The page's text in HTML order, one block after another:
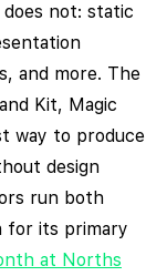
does not: static
and more. The
Kit, Magic
way to produce
design
run both
for its primary
at Norths